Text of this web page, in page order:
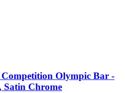
Olympic Bar -
Satin Chrome